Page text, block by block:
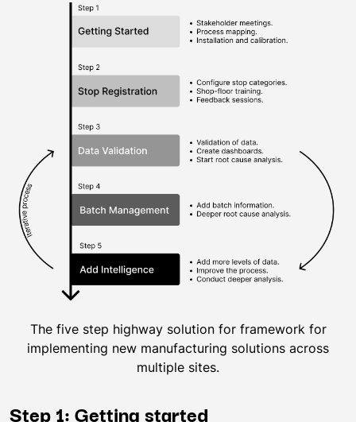
The five step highway solution for framework for
implementing new manufacturing solutions across
multiple sites.
Step 1: Getting started